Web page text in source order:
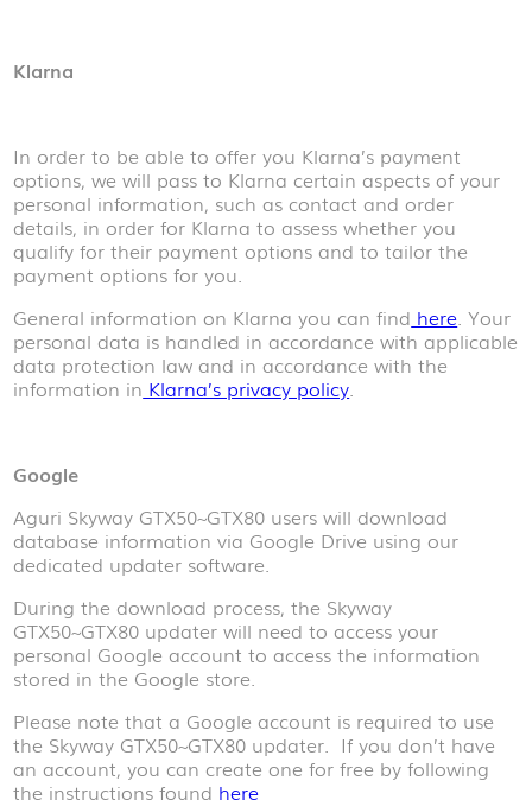
Klarna
In order to be able to offer you Klarna’s payment
options, we will pass to Klarna certain aspects of your
personal information, such as contact and order
details, in order for Klarna to assess whether you
qualify for their payment options and to tailor the
payment options for you.
General information on Klarna you can find here. Your
personal data is handled in accordance with applicable
data protection law and in accordance with the
information in Klarna’s privacy policy.
Google
Aguri Skyway GTX50~GTX80 users will download
database information via Google Drive using our
dedicated updater software.
During the download process, the Skyway
GTX50~GTX80 updater will need to access your
personal Google account to access the information
stored in the Google store.
Please note that a Google account is required to use
the Skyway GTX50~GTX80 updater. If you don’t have
an account, you can create one for free by following
the instructions found here